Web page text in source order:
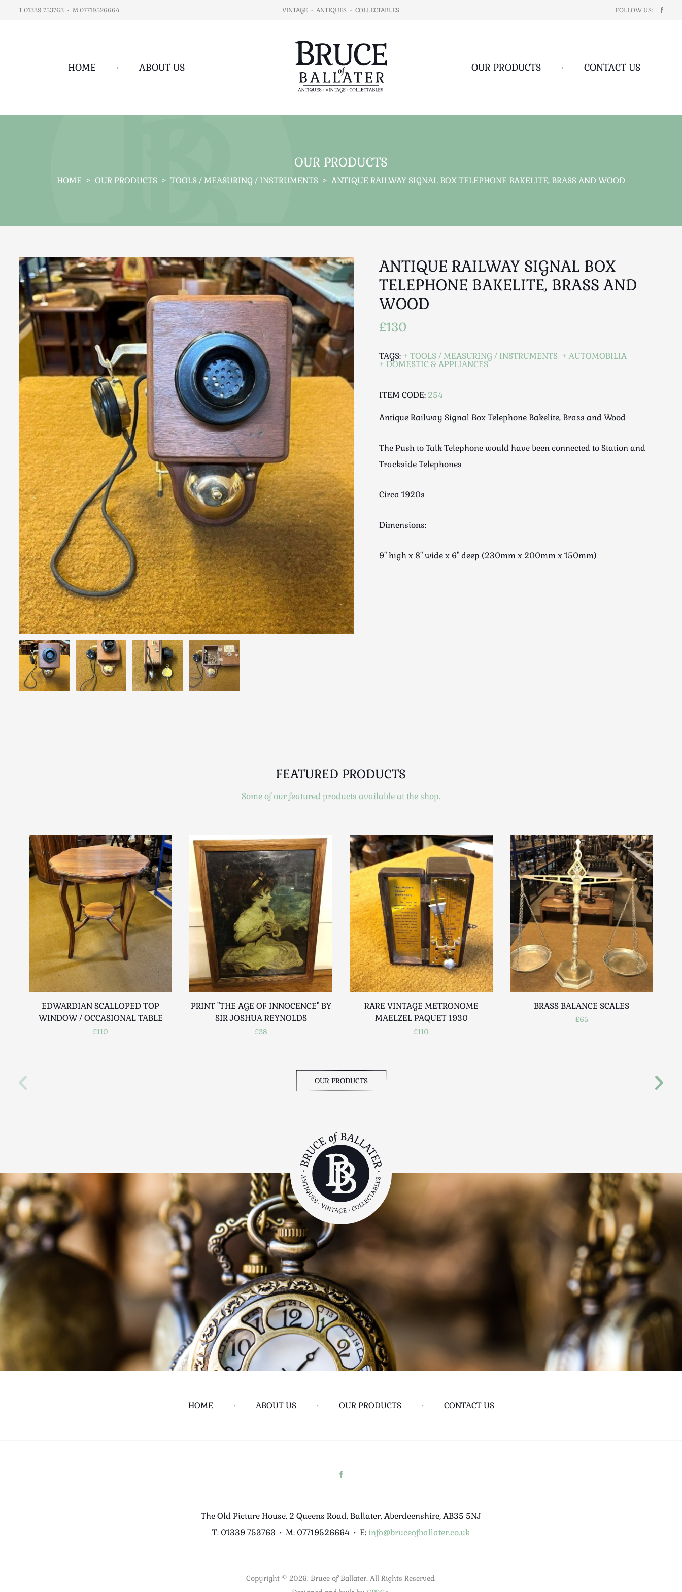
T 01339 753763 • M 07719526664 VINTAGE • ANTIQUES • COLLECTABLES FOLLOW US:
HOME • ABOUT US OUR PRODUCTS • CONTACT US
OUR PRODUCTS
HOME > OUR PRODUCTS > TOOLS / MEASURING / INSTRUMENTS > ANTIQUE RAILWAY SIGNAL BOX TELEPHONE BAKELITE, BRASS AND WOOD
ANTIQUE RAILWAY SIGNAL BOX
TELEPHONE BAKELITE, BRASS AND
WOOD
£130
TAGS: TOOLS / MEASURING / INSTRUMENTS AUTOMOBILIA
DOMESTIC & APPLIANCES
ITEM CODE: 254
Antique Railway Signal Box Telephone Bakelite, Brass and Wood
The Push to Talk Telephone would have been connected to Station and
Trackside Telephones
Circa 1920s
Dimensions:
9" high x 8" wide x 6" deep (230mm x 200mm x 150mm)
FEATURED PRODUCTS
Some of our featured products available at the shop.
EDWARDIAN SCALLOPED TOP
WINDOW / OCCASIONAL TABLE
£110
PRINT "THE AGE OF INNOCENCE" BY
SIR JOSHUA REYNOLDS
£38
RARE VINTAGE METRONOME
MAELZEL PAQUET 1930
£110
BRASS BALANCE SCALES
£65
OUR PRODUCTS
HOME • ABOUT US • OUR PRODUCTS • CONTACT US
The Old Picture House, 2 Queens Road, Ballater, Aberdeenshire, AB35 5NJ
T: 01339 753763 • M: 07719526664 • E: info@bruceofballater.co.uk
Copyright © 2026. Bruce of Ballater. All Rights Reserved.